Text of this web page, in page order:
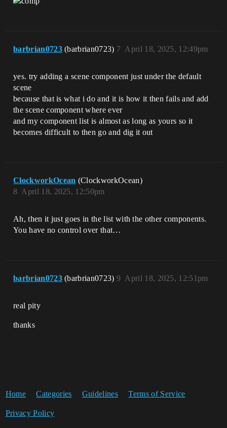
barbrian0723 (barbrian0723) April 18, 2025, 12:49pm
7
yes. try adding a scene component just under the default
scene
because that is what i do and it is how it then fails and add
the scene component where ever
and my component list is almost as long as yours so it
becomes difficult to then go and dig it out
ClockworkOcean (ClockworkOcean)
April 18, 2025, 12:50pm
8
Ah, then it just goes in the list with the other components.
You have no control over that…
barbrian0723 (barbrian0723) April 18, 2025, 12:51pm
9
real pity
thanks
Home Categories Guidelines Terms of Service
Privacy Policy